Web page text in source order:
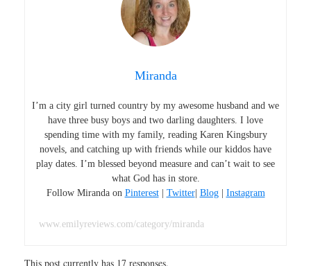
Miranda
I’m a city girl turned country by my awesome husband and we
have three busy boys and two darling daughters. I love
spending time with my family, reading Karen Kingsbury
novels, and catching up with friends while our kiddos have
play dates. I’m blessed beyond measure and can’t wait to see
what God has in store.
Follow Miranda on Pinterest| Twitter| Blog| Instagram
www.emilyreviews.com/category/miranda
This post currently has 17 responses.